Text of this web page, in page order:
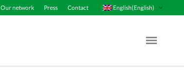
Our network Press Contact English(English)
Menu